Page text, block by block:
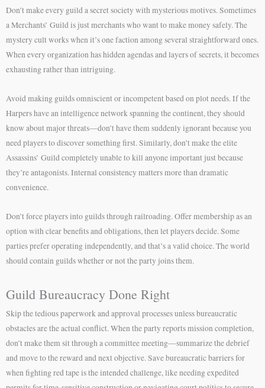
Don’t make every guild a secret society with mysterious motives. Sometimes
a Merchants’ Guild is just merchants who want to make money safely. The
mystery cult works when it’s one faction among several straightforward ones.
When every organization has hidden agendas and layers of secrets, it becomes
exhausting rather than intriguing.
Avoid making guilds omniscient or incompetent based on plot needs. If the
Harpers have an intelligence network spanning the continent, they should
know about major threats—don’t have them suddenly ignorant because you
need players to discover something first. Similarly, don’t make the elite
Assassins’ Guild completely unable to kill anyone important just because
they’re antagonists. Internal consistency matters more than dramatic
convenience.
Don’t force players into guilds through railroading. Offer membership as an
option with clear benefits and obligations, then let players decide. Some
parties prefer operating independently, and that’s a valid choice. The world
should contain guilds whether or not the party joins them.
Guild Bureaucracy Done Right
Skip the tedious paperwork and approval processes unless bureaucratic
obstacles are the actual conflict. When the party reports mission completion,
don’t make them sit through a committee meeting—summarize the debrief
and move to the reward and next objective. Save bureaucratic barriers for
when fighting red tape is the intended challenge, like needing expedited